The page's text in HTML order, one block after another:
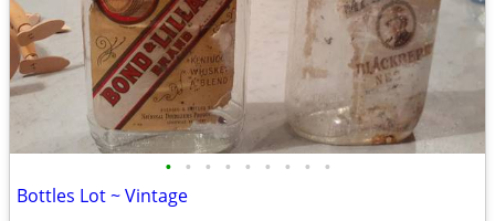
• • • • • • • • •
Bottles Lot ~ Vintage